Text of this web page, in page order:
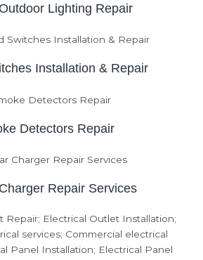
Lighting Repair
Installation & Repair
Detectors Repair
Repair Services